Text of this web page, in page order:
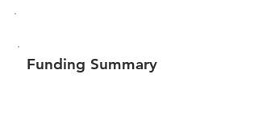
Funding Summary